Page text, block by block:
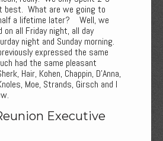
best. What are we going to
a lifetime later? Well, we
on all Friday night, all day
night and Sunday morning.
expressed the same
had the same pleasant
Hair, Kohen, Chappin, D'Anna,
Moe, Strands, Girsch and I
Executive